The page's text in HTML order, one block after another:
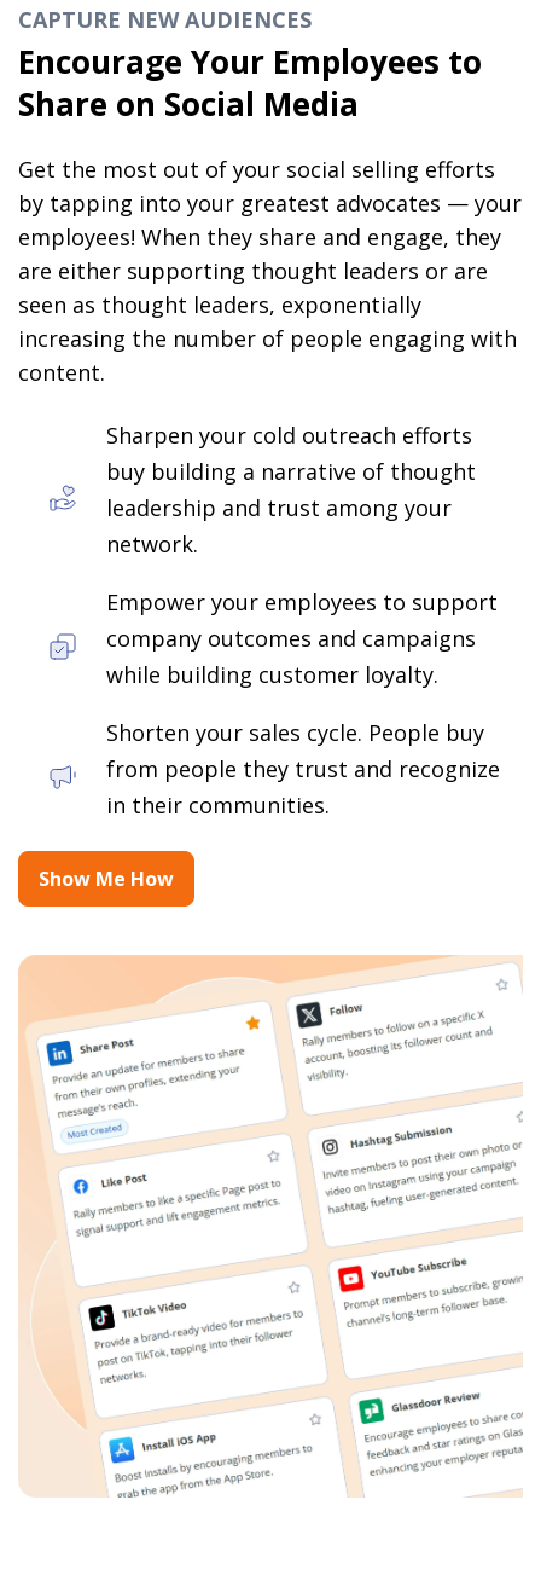
CAPTURE NEW AUDIENCES
Encourage Your Employees to
Share on Social Media
Get the most out of your social selling efforts
by tapping into your greatest advocates — your
employees! When they share and engage, they
are either supporting thought leaders or are
seen as thought leaders, exponentially
increasing the number of people engaging with
content.
Sharpen your cold outreach efforts
buy building a narrative of thought
leadership and trust among your
network.
Empower your employees to support
company outcomes and campaigns
while building customer loyalty.
Shorten your sales cycle. People buy
from people they trust and recognize
in their communities.
Show Me How